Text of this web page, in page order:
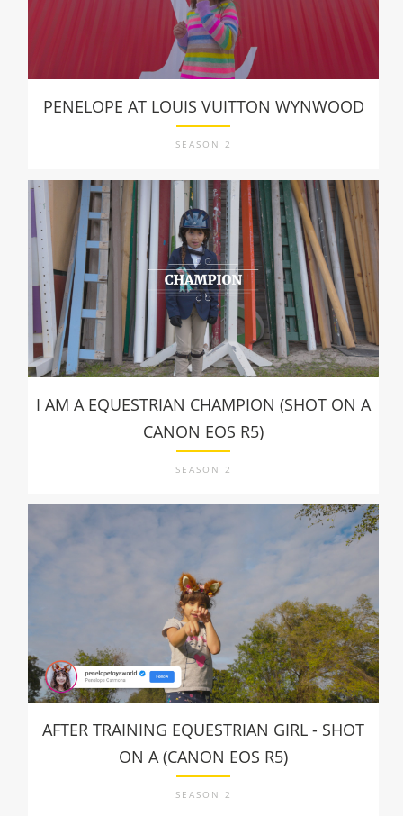
PENELOPE AT LOUIS VUITTON WYNWOOD
SEASON 2
I AM A EQUESTRIAN CHAMPION (SHOT ON A
CANON EOS R5)
SEASON 2
AFTER TRAINING EQUESTRIAN GIRL - SHOT
ON A (CANON EOS R5)
SEASON 2